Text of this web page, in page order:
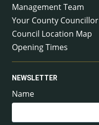
Management Team
Your County Councillor
Council Location Map
Opening Times
NEWSLETTER
Name